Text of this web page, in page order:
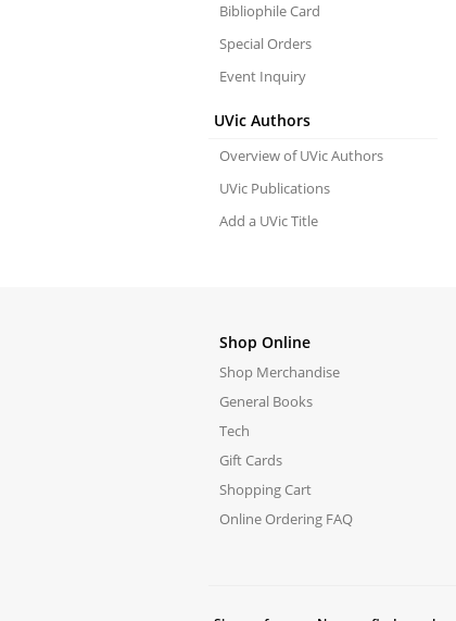
Bibliophile Card
Special Orders
Event Inquiry
UVic Authors
Overview of UVic Authors
UVic Publications
Add a UVic Title
Shop Online
Shop Merchandise
General Books
Tech
Gift Cards
Shopping Cart
Online Ordering FAQ